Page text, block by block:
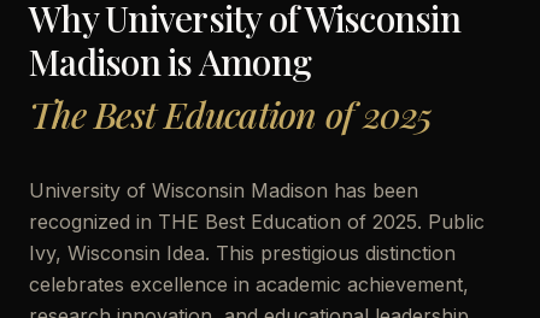
WhyUniversity of Wisconsin
Madisonis Among
The Best Education of 2025
University of Wisconsin Madison has been
recognized in THE Best Education of 2025. Public
Ivy, Wisconsin Idea. This prestigious distinction
celebrates excellence in academic achievement,